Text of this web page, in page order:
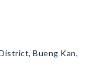
Bueng Kan,